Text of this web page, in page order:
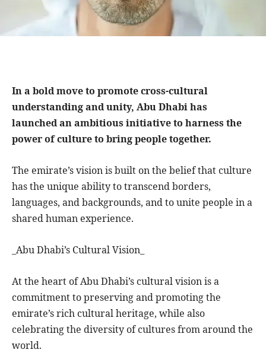
In a bold move to promote cross-cultural
understanding and unity, Abu Dhabi has
launched an ambitious initiative to harness the
power of culture to bring people together.
The emirate’s vision is built on the belief that culture
has the unique ability to transcend borders,
languages, and backgrounds, and to unite people in a
shared human experience.
_Abu Dhabi’s Cultural Vision_
At the heart of Abu Dhabi’s cultural vision is a
commitment to preserving and promoting the
emirate’s rich cultural heritage, while also
celebrating the diversity of cultures from around the
world.